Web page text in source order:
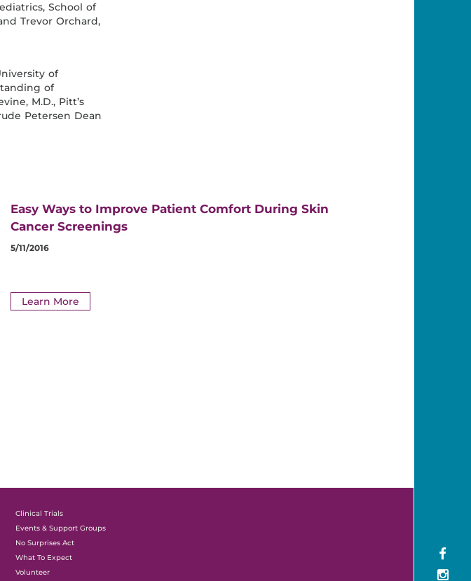
School of
Trevor Orchard,
of
of
M.D., Pitt’s
Petersen Dean
Easy Ways to Improve Patient Comfort During Skin
Cancer Screenings
5/11/2016
Learn More
Clinical Trials
Events & Support Groups
No Surprises Act
What To Expect
Volunteer